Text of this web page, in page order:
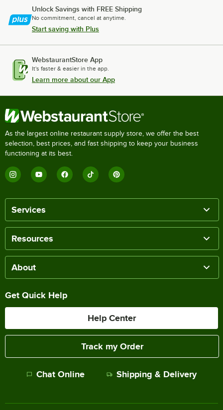
Unlock Savings with FREE Shipping
No commitment, cancel at anytime.
Start saving with Plus
WebstaurantStore App
It's faster & easier in the app.
Learn more about our App
As the largest online restaurant supply store, we offer the best
selection, best prices, and fast shipping to keep your business
functioning at its best.
Services
Resources
About
Get Quick Help
Help Center
Track my Order
Chat Online Shipping & Delivery